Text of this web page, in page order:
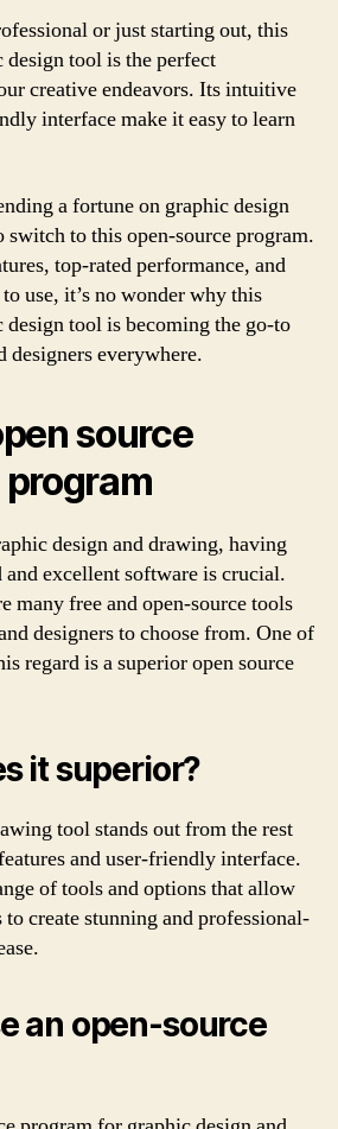
or just starting out, this
design tool is the perfect
creative endeavors. Its intuitive
interface make it easy to learn
a fortune on graphic design
switch to this open-source program.
top-rated performance, and
use, it’s no wonder why this
design tool is becoming the go-to
designers everywhere.
source
design and drawing, having
and excellent software is crucial.
many free and open-source tools
designers to choose from. One of
regard is a superior open source
it superior?
tool stands out from the rest
and user-friendly interface.
of tools and options that allow
to create stunning and professional-
an open-source